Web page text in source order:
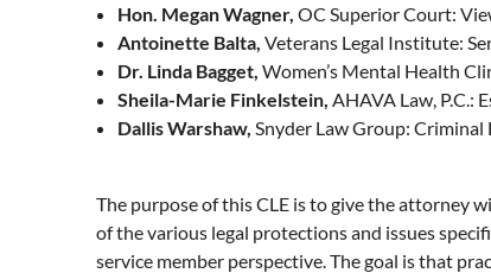
Hon. Megan Wagner, OC Superior Court:
Antoinette Balta, Veterans Legal Institute:
Dr. Linda Bagget, Women’s Mental Health
Sheila-Marie Finkelstein, AHAVA Law, P.C.:
Dallis Warshaw, Snyder Law Group:
The purpose of this CLE is to give the attorney
of the various legal protections and issues
service member perspective. The goal is that